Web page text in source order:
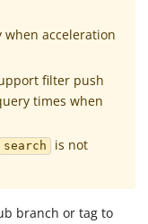
acceleration
filter push
times when
search
is not
branch or tag to